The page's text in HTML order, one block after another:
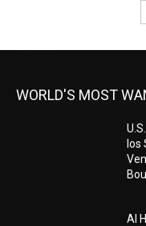
WORLD'S MOST
los
Al